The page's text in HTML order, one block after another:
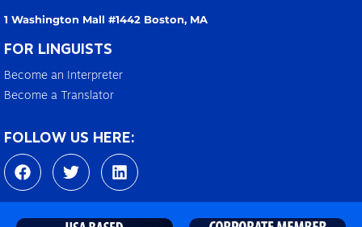
1 Washington Mall #1442 Boston, MA
FOR LINGUISTS
Become an Interpreter
Become a Translator
FOLLOW US HERE:
F
a
c
T
w
i
L
i
n